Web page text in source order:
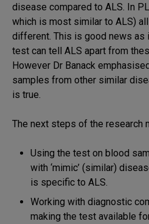
disease compared to ALS. In
which is most similar to ALS)
different. This is good news as
test can tell ALS apart from
However Dr Banack
samples from other similar
is true.
The next steps of the research
Using the test on blood
with ‘mimic’ (similar)
is specific to ALS.
Working with diagnostic
making the test available